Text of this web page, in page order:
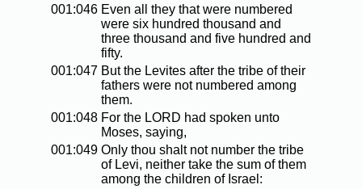
001:046 Even all they that were numbered
were six hundred thousand and
three thousand and five hundred and
fifty.
001:047 But the Levites after the tribe of their
fathers were not numbered among
them.
001:048 For the LORD had spoken unto
Moses, saying,
001:049 Only thou shalt not number the tribe
of Levi, neither take the sum of them
among the children of Israel: